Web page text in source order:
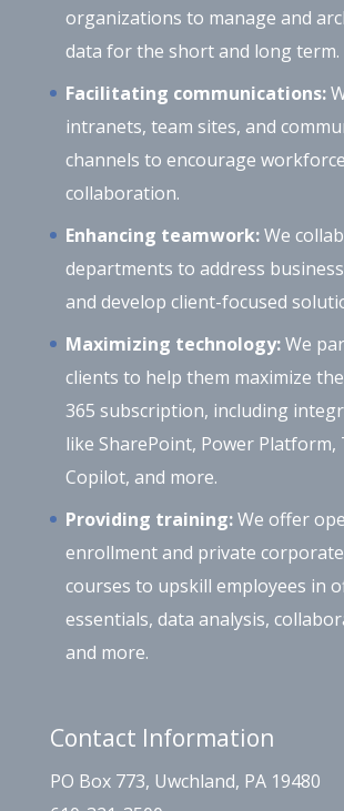
organizations to manage and
data for the short and long term.
Facilitating communications:
intranets, team sites, and
channels to encourage workforce
collaboration.
Enhancing teamwork:We
departments to address
and develop client-focused
Maximizing technology:We
clients to help them maximize
365 subscription, including
like SharePoint, Power Platform,
Copilot, and more.
Providing training:We offer
enrollment and private
courses to upskill employees in
essentials, data analysis,
and more.
Contact Information
PO Box 773, Uwchland, PA 19480